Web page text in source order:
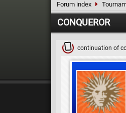
Forum index
CONQUEROR
continuation of